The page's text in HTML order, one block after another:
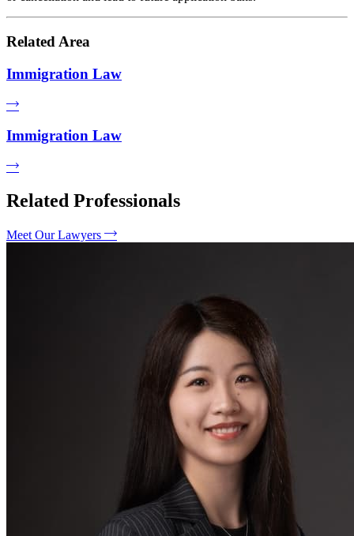
Related Area
Immigration Law
Immigration Law
Related Professionals
Meet Our Lawyers